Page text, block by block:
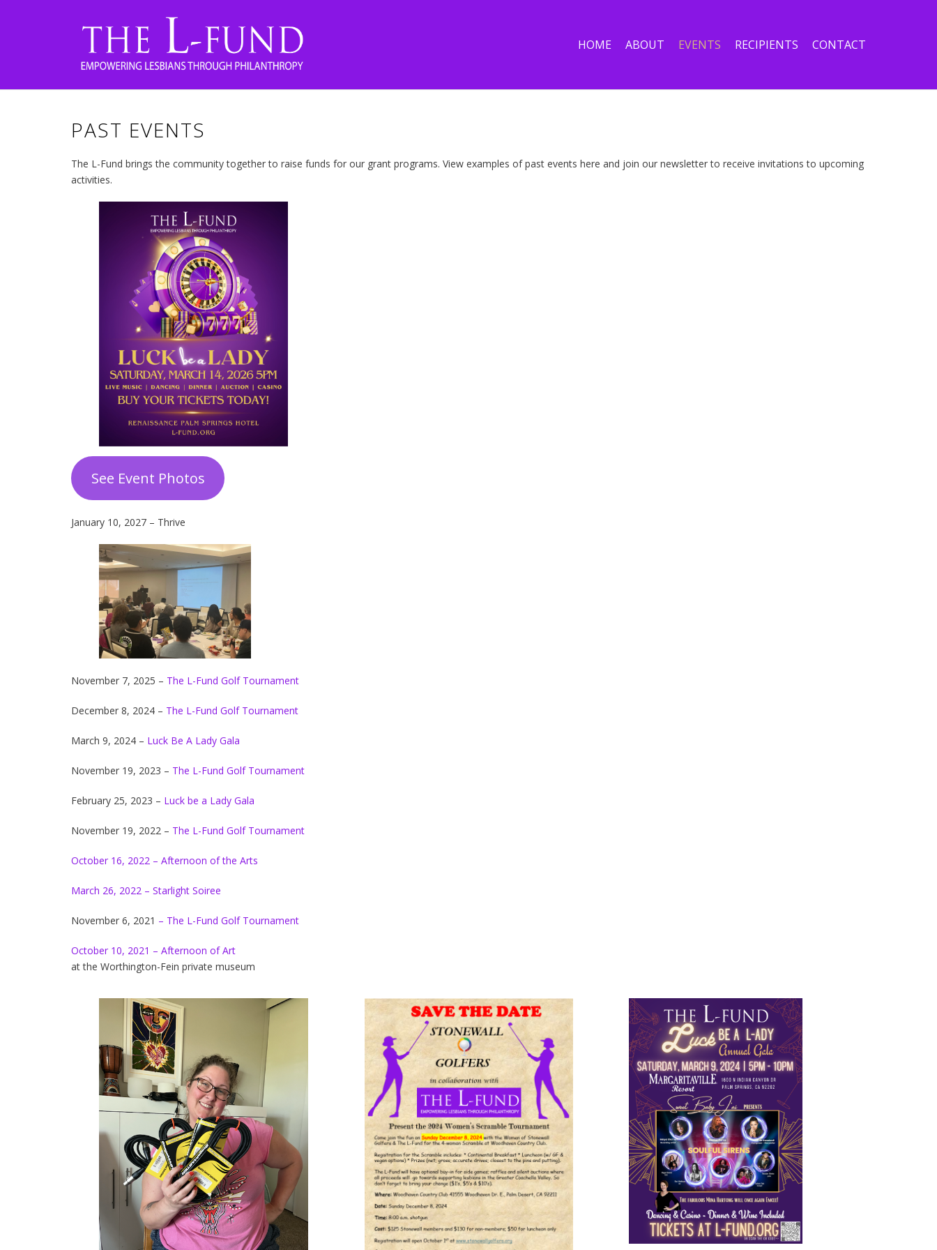
HOME ABOUT EVENTS RECIPIENTS CONTACT
PAST EVENTS
The L-Fund brings the community together to raise funds for our grant programs. View examples of past events here and join our newsletter to receive invitations to upcoming
activities.
See Event Photos
January 10, 2027 – Thrive
November 7, 2025 – The L-Fund Golf Tournament
December 8, 2024 – The L-Fund Golf Tournament
March 9, 2024 – Luck Be A Lady Gala
November 19, 2023 – The L-Fund Golf Tournament
February 25, 2023 – Luck be a Lady Gala
November 19, 2022 – The L-Fund Golf Tournament
October 16, 2022 – Afternoon of the Arts
March 26, 2022 – Starlight Soiree
November 6, 2021 – The L-Fund Golf Tournament
October 10, 2021 – Afternoon of Art
at the Worthington-Fein private museum